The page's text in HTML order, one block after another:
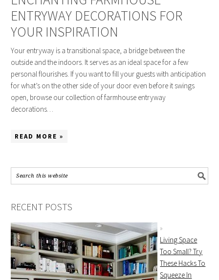
ENTRYWAY DECORATIONS FOR
YOUR INSPIRATION
Your entryway is a transitional space, a bridge between the
outside and the indoors. It serves as an ideal space for a few
personal flourishes. If you want to fill your guests with anticipation
for what’s on the other side of your door even before it swings
open, browse our collection of farmhouse entryway
decorations…
READ MORE »
RECENT POSTS
Living Space
Too Small? Try
These Hacks To
Squeeze In